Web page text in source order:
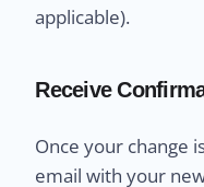
applicable).
Receive
Once your change
email with your